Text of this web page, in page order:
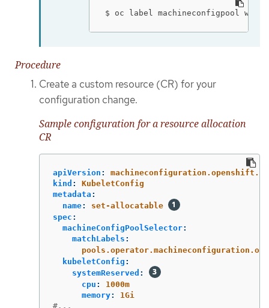
$ oc label machineconfigpool
Procedure
Create a custom resource (CR) for your
configuration change.
Sample configuration for a resource allocation
CR
apiVersion :
kind :
KubeletConfig
metadata :
name:
set-allocatable
spec :
machineConfigPoolSelector:
matchLabels :
kubeletConfig :
systemReserved :
cpu :
1000m
memory:
1Gi
#...